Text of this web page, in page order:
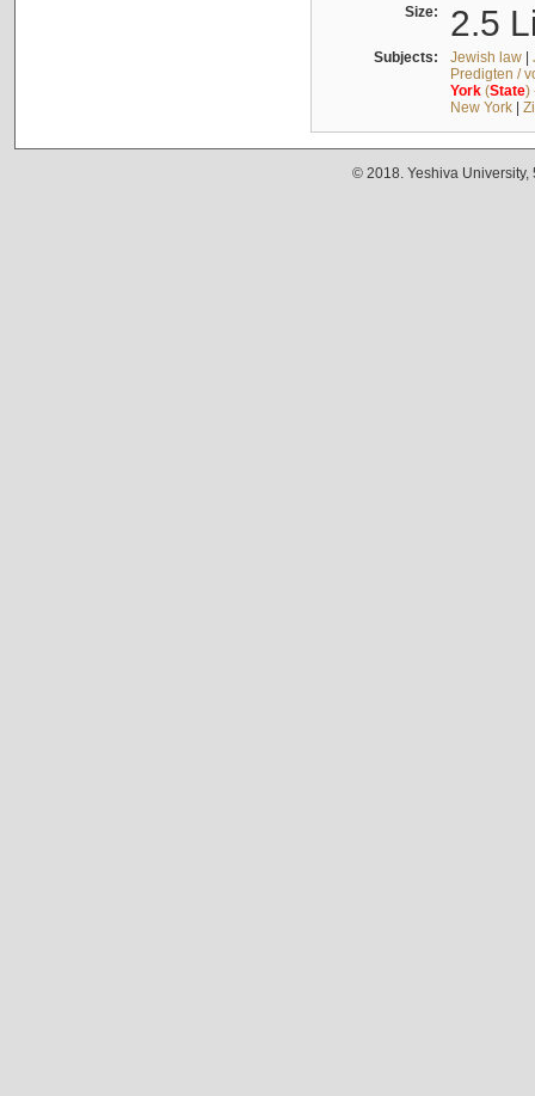
Size: 2.5
Subjects: Jewish law|
Predigten /
York(State)
New York|
© 2018. Yeshiva University,